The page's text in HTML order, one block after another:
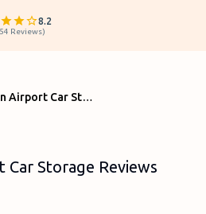
8.2
Reviews)
Nelson Airport Car Storage Reviews
Car Storage Reviews